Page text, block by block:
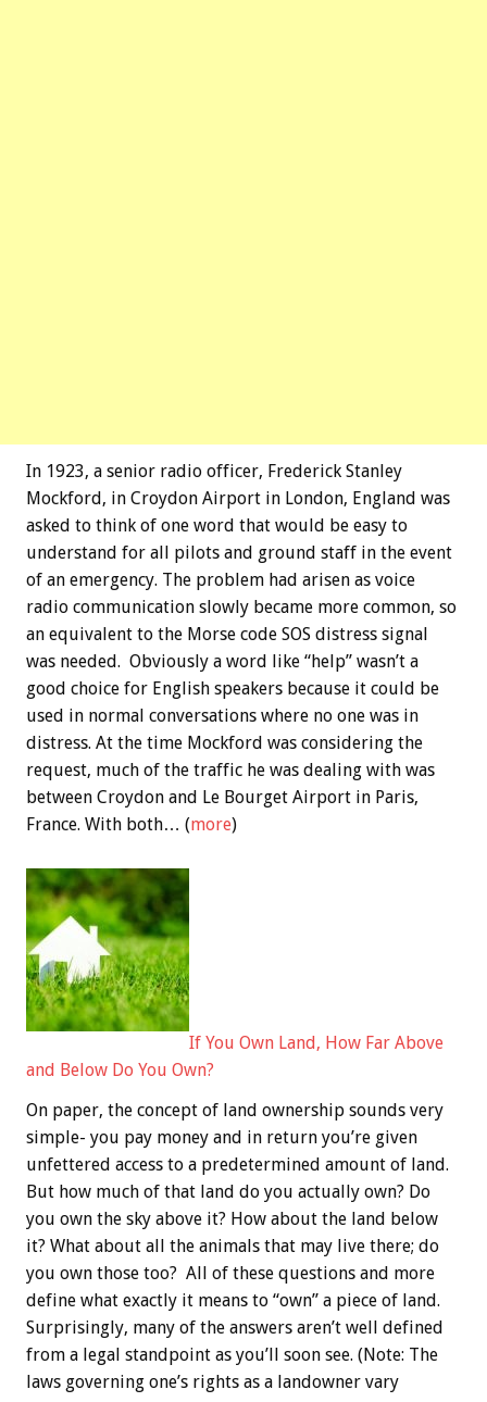
In 1923, a senior radio officer, Frederick Stanley
Mockford, in Croydon Airport in London, England was
asked to think of one word that would be easy to
understand for all pilots and ground staff in the event
of an emergency. The problem had arisen as voice
radio communication slowly became more common, so
an equivalent to the Morse code SOS distress signal
was needed. Obviously a word like “help” wasn’t a
good choice for English speakers because it could be
used in normal conversations where no one was in
distress. At the time Mockford was considering the
request, much of the traffic he was dealing with was
between Croydon and Le Bourget Airport in Paris,
France. With both… (more)
If You Own Land, How Far Above
and Below Do You Own?
On paper, the concept of land ownership sounds very
simple- you pay money and in return you’re given
unfettered access to a predetermined amount of land.
But how much of that land do you actually own? Do
you own the sky above it? How about the land below
it? What about all the animals that may live there; do
you own those too? All of these questions and more
define what exactly it means to “own” a piece of land.
Surprisingly, many of the answers aren’t well defined
from a legal standpoint as you’ll soon see. (Note: The
laws governing one’s rights as a landowner vary